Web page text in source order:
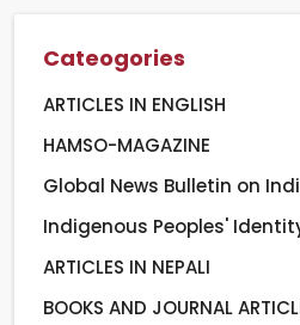
Cateogories
ARTICLES IN ENGLISH
HAMSO-MAGAZINE
Global News Bulletin on
Indigenous Peoples'
ARTICLES IN NEPALI
BOOKS AND JOURNAL